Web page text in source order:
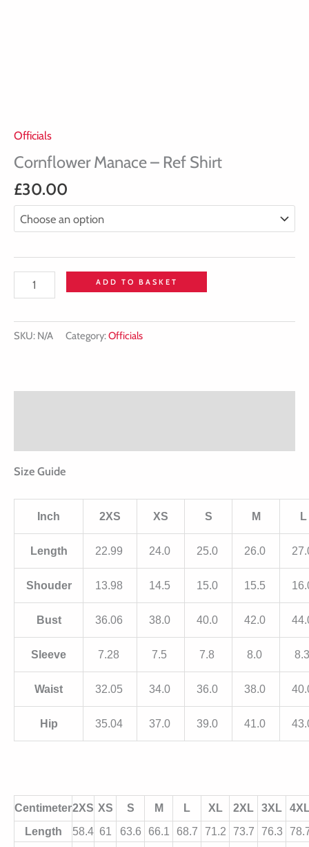
Officials
Cornflower Manace – Ref Shirt
£30.00
ADD TO BASKET
SKU: N/A Category:Officials
Size Guide
Inch 2XS XS S M L
Length 22.99 24.0 25.0 26.0
Shouder 13.98 14.5 15.0 15.5
Bust 36.06 38.0 40.0 42.0
Sleeve 7.28 7.5 7.8 8.0
Waist 32.05 34.0 36.0 38.0
Hip 35.04 37.0 39.0 41.0
Centimeter2XS XS S M L XL 2XL 3XL
Length
58.4 61 63.6 66.1 68.7 71.2 73.7 76.3